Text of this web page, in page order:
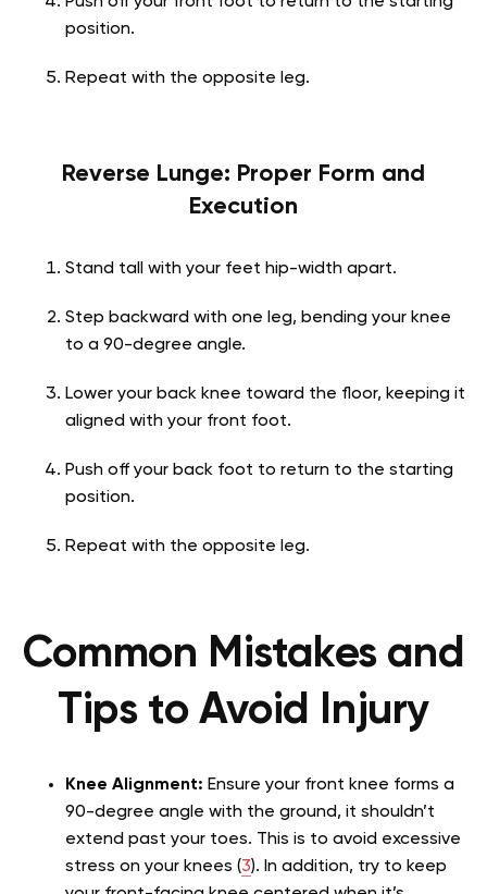
position.
Repeat with the opposite leg.
Reverse Lunge: Proper Form and
Execution
Stand tall with your feet hip-width apart.
Step backward with one leg, bending your knee
to a 90-degree angle.
Lower your back knee toward the floor, keeping it
aligned with your front foot.
Push off your back foot to return to the starting
position.
Repeat with the opposite leg.
Common Mistakes and
Tips to Avoid Injury
Knee Alignment: Ensure your front knee forms a
90-degree angle with the ground, it shouldn’t
extend past your toes. This is to avoid excessive
stress on your knees (3). In addition, try to keep